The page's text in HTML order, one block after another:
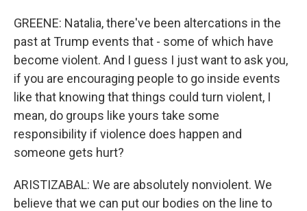
GREENE: Natalia, there've been altercations in the
past at Trump events that - some of which have
become violent. And I guess I just want to ask you,
if you are encouraging people to go inside events
like that knowing that things could turn violent, I
mean, do groups like yours take some
responsibility if violence does happen and
someone gets hurt?
ARISTIZABAL: We are absolutely nonviolent. We
believe that we can put our bodies on the line to